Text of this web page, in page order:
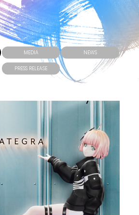
MEDIA NEWS
PRESS RELEASE